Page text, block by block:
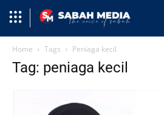
Home Tags Peniaga kecil
Tag: peniaga kecil